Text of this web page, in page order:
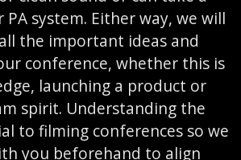
system. Either way, we will
the important ideas and
conference, whether this is
launching a product or
spirit. Understanding the
to filming conferences so we
you beforehand to align